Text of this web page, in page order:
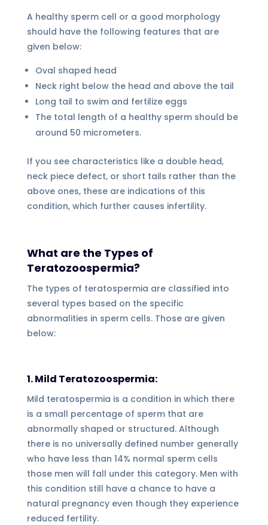
A healthy sperm cell or a good morphology
should have the following features that are
given below:
Oval shaped head
Neck right below the head and above the tail
Long tail to swim and fertilize eggs
The total length of a healthy sperm should be
around 50 micrometers.
If you see characteristics like a double head,
neck piece defect, or short tails rather than the
above ones, these are indications of this
condition, which further causes infertility.
What are the Types of
Teratozoospermia?
The types of teratospermia are classified into
several types based on the specific
abnormalities in sperm cells. Those are given
below:
1. Mild Teratozoospermia:
Mild teratospermia is a condition in which there
is a small percentage of sperm that are
abnormally shaped or structured. Although
there is no universally defined number generally
who have less than 14% normal sperm cells
those men will fall under this category. Men with
this condition still have a chance to have a
natural pregnancy even though they experience
reduced fertility.